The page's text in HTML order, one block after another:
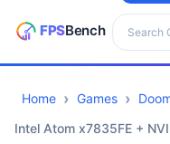
Search
CPUs
Home Games
Intel Atom x7835FE +